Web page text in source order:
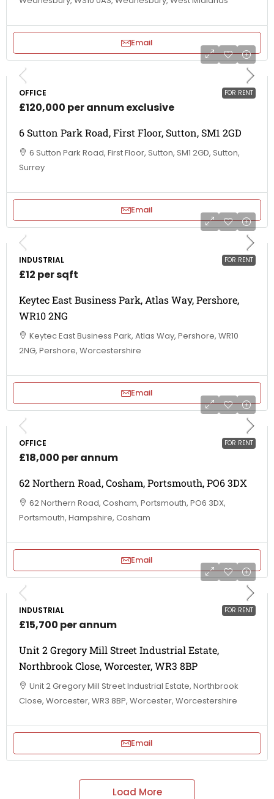
Email
FOR RENT
OFFICE
£120,000 per annum exclusive
6 Sutton Park Road, First Floor, Sutton, SM1 2GD
6 Sutton Park Road, First Floor, Sutton, SM1 2GD, Sutton,
Surrey
Email
FOR RENT
INDUSTRIAL
£12 per sqft
Keytec East Business Park, Atlas Way, Pershore,
WR10 2NG
Keytec East Business Park, Atlas Way, Pershore, WR10
2NG, Pershore, Worcestershire
Email
FOR RENT
OFFICE
£18,000 per annum
62 Northern Road, Cosham, Portsmouth, PO6 3DX
62 Northern Road, Cosham, Portsmouth, PO6 3DX,
Portsmouth, Hampshire, Cosham
Email
FOR RENT
INDUSTRIAL
£15,700 per annum
Unit 2 Gregory Mill Street Industrial Estate,
Northbrook Close, Worcester, WR3 8BP
Unit 2 Gregory Mill Street Industrial Estate, Northbrook
Close, Worcester, WR3 8BP, Worcester, Worcestershire
Email
Load More